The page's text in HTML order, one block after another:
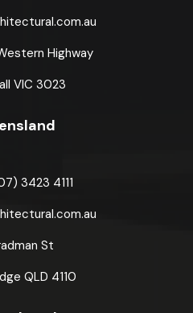
Highway
VIC 3023
3423 4111
St
QLD 4110